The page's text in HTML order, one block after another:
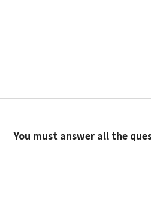
You must answer all the